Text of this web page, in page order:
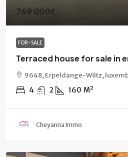
769 000€
FOR-SALE
Terraced house for sale in
9648, Erpeldange-Wiltz,
4 2 160 M²
Cheyanna Immo